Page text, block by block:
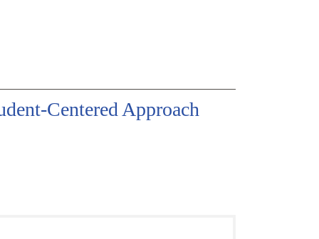
Centered Approach